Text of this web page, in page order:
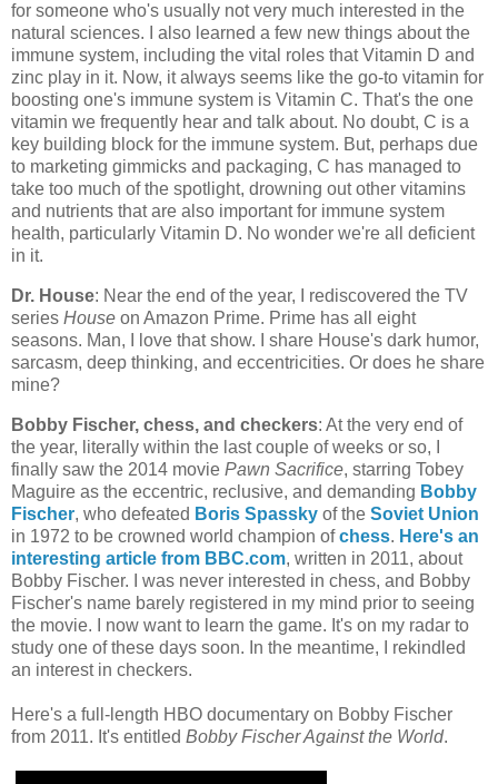
for someone who's usually not very much interested in the
natural sciences. I also learned a few new things about the
immune system, including the vital roles that Vitamin D and
zinc play in it. Now, it always seems like the go-to vitamin for
boosting one's immune system is Vitamin C. That's the one
vitamin we frequently hear and talk about. No doubt, C is a
key building block for the immune system. But, perhaps due
to marketing gimmicks and packaging, C has managed to
take too much of the spotlight, drowning out other vitamins
and nutrients that are also important for immune system
health, particularly Vitamin D. No wonder we're all deficient
in it.
Dr. House: Near the end of the year, I rediscovered the TV
series House on Amazon Prime. Prime has all eight
seasons. Man, I love that show. I share House's dark humor,
sarcasm, deep thinking, and eccentricities. Or does he share
mine?
Bobby Fischer, chess, and checkers: At the very end of
the year, literally within the last couple of weeks or so, I
finally saw the 2014 movie Pawn Sacrifice, starring Tobey
Maguire as the eccentric, reclusive, and demanding Bobby
Fischer, who defeated Boris Spassky of the Soviet Union
in 1972 to be crowned world champion ofchess. Here's an
interesting article from BBC.com, written in 2011, about
Bobby Fischer. I was never interested in chess, and Bobby
Fischer's name barely registered in my mind prior to seeing
the movie. I now want to learn the game. It's on my radar to
study one of these days soon. In the meantime, I rekindled
an interest in checkers.
Here's a full-length HBO documentary on Bobby Fischer
from 2011. It's entitled Bobby Fischer Against the World.